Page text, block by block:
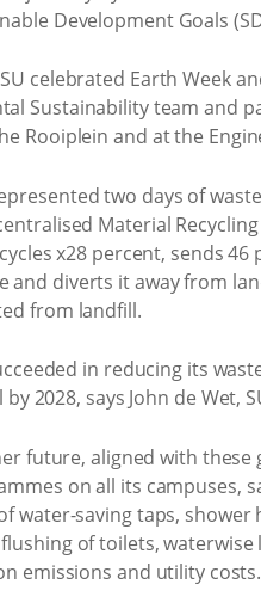
Development Goals
celebrated Earth Week
Sustainability team and
Rooiplein and at the
two days of
Material
x28 percent, sends
and diverts it away from
from landfill.
in reducing its
2028, says John de Wet,
future, aligned with
on all its campuses,
water-saving taps,
of toilets,
emissions and utility costs.